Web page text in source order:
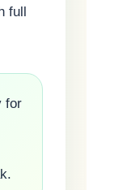
full
for